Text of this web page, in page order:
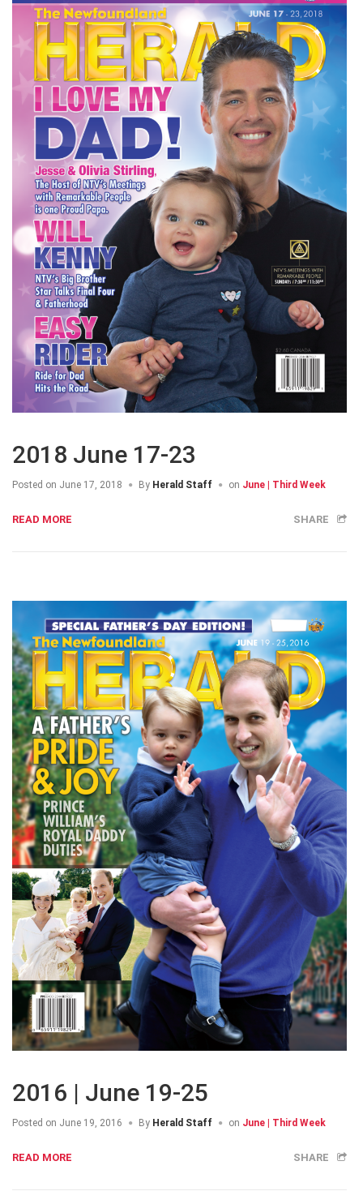
2018 June 17-23
Posted on June 17, 2018 By Herald Staff on June | Third Week
READ MORE SHARE
2016 | June 19-25
Posted on June 19, 2016 By Herald Staff on June | Third Week
READ MORE SHARE